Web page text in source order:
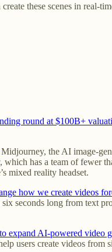
these scenes in real-
round at $100B+
Midjourney, the AI image-
has a team of fewer
mixed reality headset.
how we create videos
seconds long from text
expand AI-powered video
users create videos from